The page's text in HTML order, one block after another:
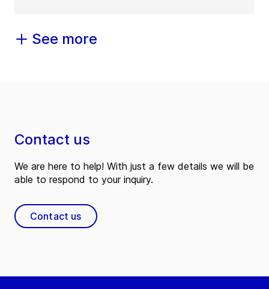
See more
Contact us
We are here to help! With just a few details we will be
able to respond to your inquiry.
Contact us